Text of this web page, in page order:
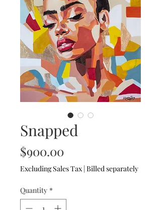
Snapped
$900.00
Excluding Sales Tax | Billed separately
Quantity *